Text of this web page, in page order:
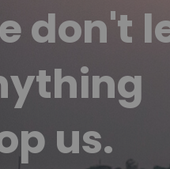
don't
us.